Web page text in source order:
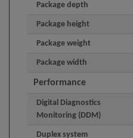
Package depth
Package height
Package weight
Package width
Performance
Digital Diagnostics
Monitoring (DDM)
Duplex system